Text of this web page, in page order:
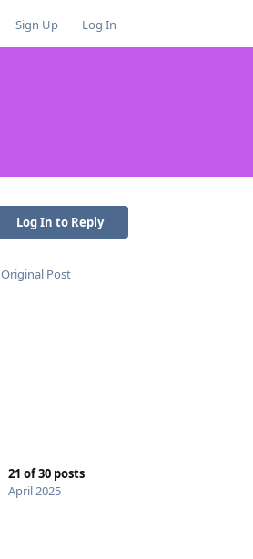
Sign Up Log In
Log In to Reply
Original Post
21 of30 posts
April 2025